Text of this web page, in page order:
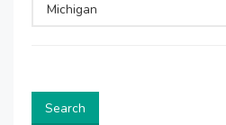
Michigan
Search